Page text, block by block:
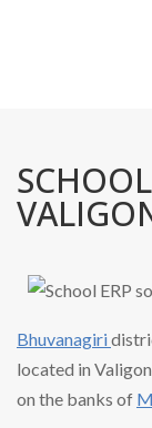
Bhuvanagiri
located in
on the banks of